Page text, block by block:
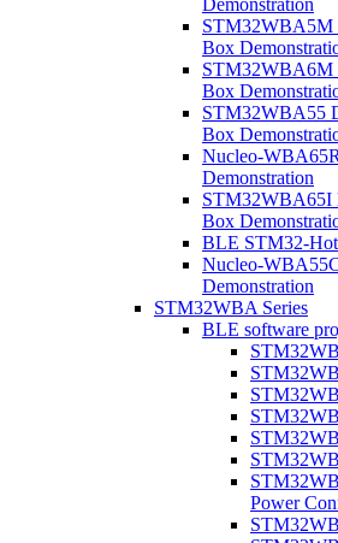
Demonstration
STM32WBA5M
Box
STM32WBA6M
Box
STM32WBA55
Box
Nucleo-
Demonstration
STM32WBA65I
Box
BLE STM32-
Nucleo-
Demonstration
STM32WBA Series
BLE software
Power